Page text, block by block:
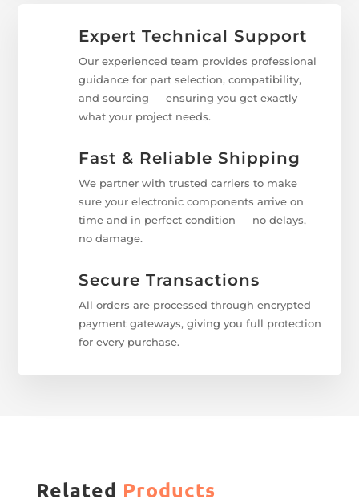
Expert Technical Support
Our experienced team provides professional
guidance for part selection, compatibility,
and sourcing — ensuring you get exactly
what your project needs.
Fast & Reliable Shipping
We partner with trusted carriers to make
sure your electronic components arrive on
time and in perfect condition — no delays,
no damage.
Secure Transactions
All orders are processed through encrypted
payment gateways, giving you full protection
for every purchase.
Related Products